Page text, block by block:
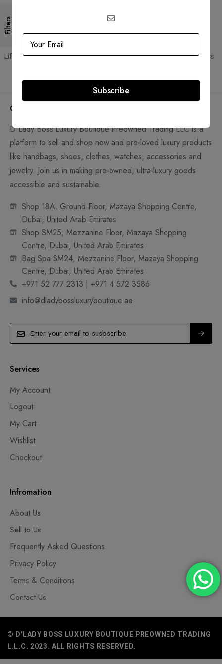
Filters
Guaranteed Authentic
Lifetime authenticity guarantee Pay with Multiple Credit Cards
Company
D'Lady Boss Luxury Boutique Preowned Trading LLC is a
platform to sell and shop new and pre-loved luxury products
like handbags, shoes, clothes, watches, accessories and
jewelry. Join us in making pre-owned, ultra-luxury goods
accessible and sustainable.
Shop 18A, Ground Floor, Mazaya Shopping Centre,
Dubai, United Arab Emirates
Shop SM25, Mezzanine Floor, Mazaya Shopping
Centre, Dubai, United Arab Emirates
Bag Spa SM24, Mezzanine Floor, Mazaya Shopping
Centre, Dubai, United Arab Emirates
+971 52 777 2313 | +971 4 572 3586
info@dladybossluxuryboutique.ae
Services
My Account
Logout
My Cart
Wishlist
Checkout
Infromation
About Us
Sell to Us
Frequently Asked Questions
Privacy Policy
Terms & Conditions
Contact Us
© D'LADY BOSS LUXURY BOUTIQUE PREOWNED TRADING
L.L.C. 2023. ALL RIGHTS RESERVED.
Subscribe